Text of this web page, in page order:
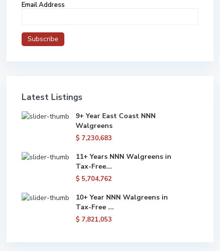
Email Address
Latest Listings
9+ Year East Coast NNN
Walgreens
$ 7,230,683
11+ Years NNN Walgreens in
Tax-Free...
$ 5,704,762
10+ Year NNN Walgreens in
Tax-Free ...
$ 7,821,053